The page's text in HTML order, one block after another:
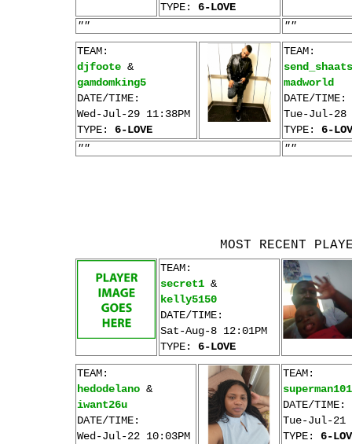
TYPE: 6-LOVE
""
""
TEAM:
djfoote &
gamdomking5
DATE/TIME:
Wed-Jul-29 11:38PM
TYPE: 6-LOVE
TEAM:
send_shaats
madworld
DATE/TIME:
Tue-Jul-28
TYPE: 6-
""
""
MOST RECENT
TEAM:
secret1 &
kelly5150
DATE/TIME:
Sat-Aug-8 12:01PM
TYPE: 6-LOVE
TEAM:
hedodelano &
iwant26u
DATE/TIME:
Wed-Jul-22 10:03PM
TEAM:
superman101
DATE/TIME:
Tue-Jul-21
TYPE: 6-